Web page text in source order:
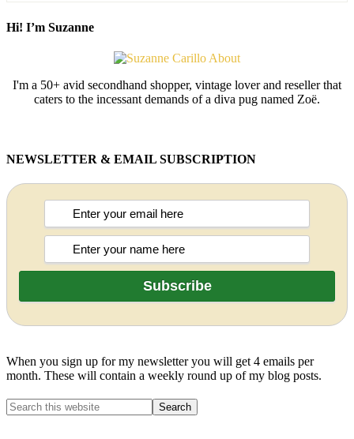
Hi! I’m Suzanne
I'm a 50+ avid secondhand shopper, vintage lover and reseller that
caters to the incessant demands of a diva pug named Zoë.
NEWSLETTER & EMAIL SUBSCRIPTION
When you sign up for my newsletter you will get 4 emails per
month. These will contain a weekly round up of my blog posts.